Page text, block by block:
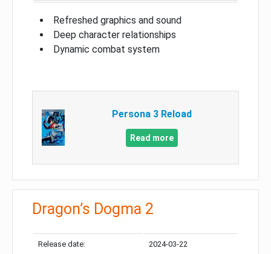
Refreshed graphics and sound
Deep character relationships
Dynamic combat system
Persona 3 Reload
Read more
Dragon’s Dogma 2
Release date: 2024-03-22